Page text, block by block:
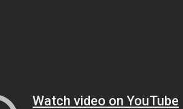
Watch video on YouTube